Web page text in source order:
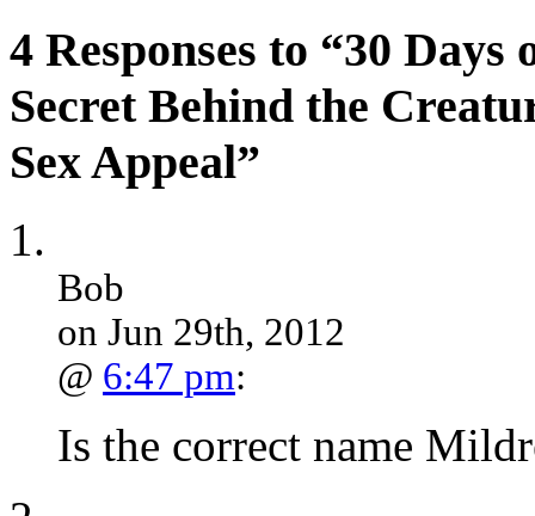
4 Responses to “30
Secret Behind the
Sex Appeal”
Bob
on Jun 29th, 2012
@ 6:47 pm:
Is the correct name